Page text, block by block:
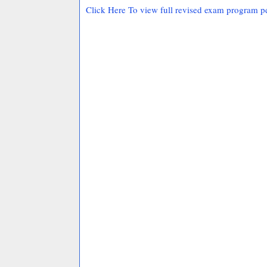
Click Here To view full revised exam program